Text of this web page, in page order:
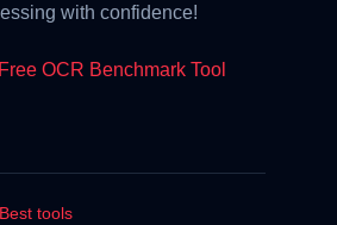
with confidence!
OCR Benchmark Tool
tools